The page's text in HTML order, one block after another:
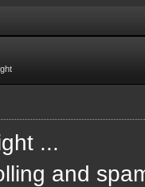
...
and